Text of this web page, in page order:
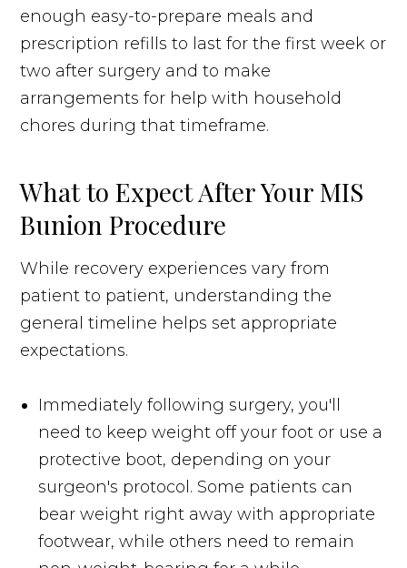
enough easy-to-prepare meals and
prescription refills to last for the first week or
two after surgery and to make
arrangements for help with household
chores during that timeframe.
What to Expect After Your MIS
Bunion Procedure
While recovery experiences vary from
patient to patient, understanding the
general timeline helps set appropriate
expectations.
Immediately following surgery, you'll
need to keep weight off your foot or use a
protective boot, depending on your
surgeon's protocol. Some patients can
bear weight right away with appropriate
footwear, while others need to remain